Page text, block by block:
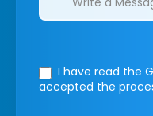
I have read the
accepted the